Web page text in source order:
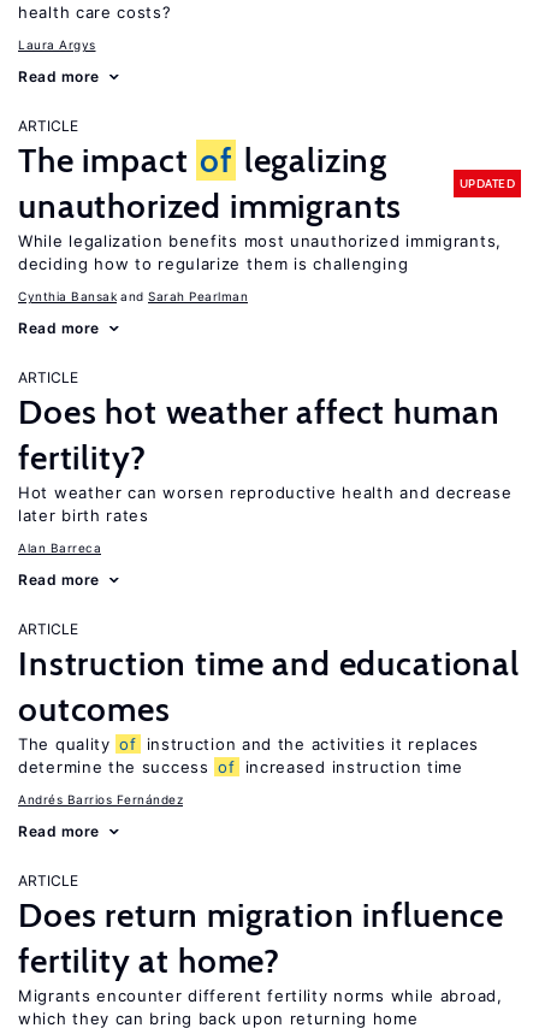
health care costs?
Laura Argys
Read more
ARTICLE
The impact of legalizing
unauthorized immigrants
UPDATED
While legalization benefits most unauthorized immigrants,
deciding how to regularize them is challenging
Cynthia Bansak Sarah Pearlman
Read more
ARTICLE
Does hot weather affect human
fertility?
Hot weather can worsen reproductive health and decrease
later birth rates
Alan Barreca
Read more
ARTICLE
Instruction time and educational
outcomes
The quality of
instruction and the activities it replaces
determine the success of increased instruction time
Andrés Barrios Fernández
Read more
ARTICLE
Does return migration influence
fertility at home?
Migrants encounter different fertility norms while abroad,
which they can bring back upon returning home